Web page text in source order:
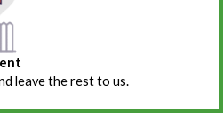
leave the rest to us.